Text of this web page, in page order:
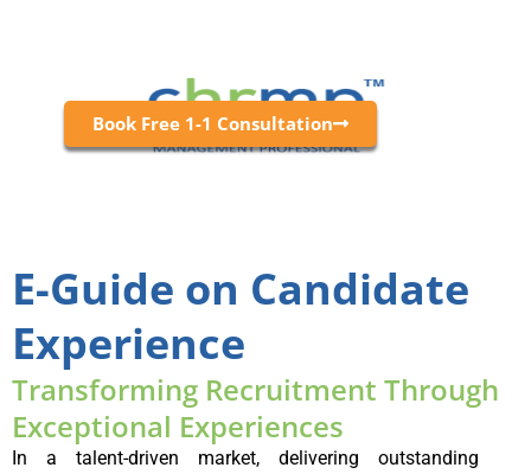
Book Free 1-1 Consultation
E-Guide on Candidate
Experience
Transforming Recruitment Through
Exceptional Experiences
In a talent-driven market, delivering outstanding